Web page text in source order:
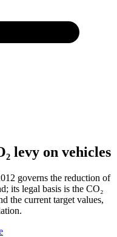
levy on vehicles
governs the reduction of
its legal basis is the CO₂
the current target values,